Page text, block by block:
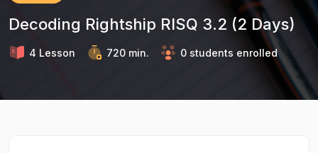
Decoding Rightship RISQ 3.2 (2 Days)
4 Lesson 720 min. 0 students enrolled